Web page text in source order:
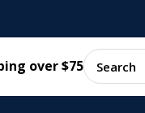
over $75